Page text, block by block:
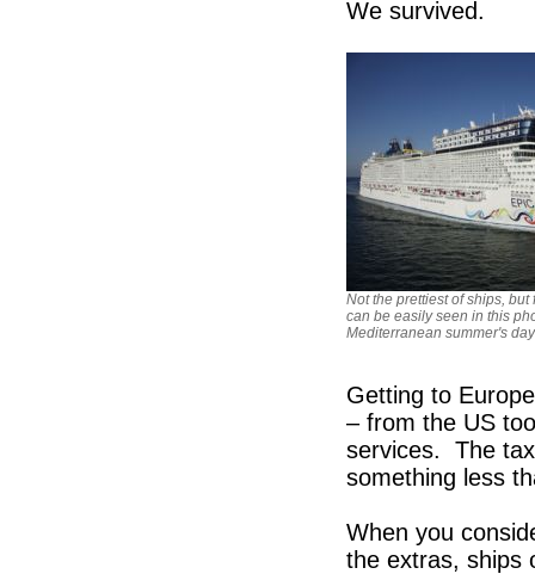
We survived.
Not the prettiest of ships,
can be easily seen in this
Mediterranean summer's day
Getting to
– from the US
services. The
something less
When you
the extras, ships